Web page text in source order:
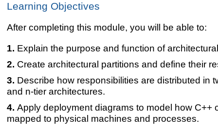
Learning Objectives
After completing this module, you will be able to:
Explain the purpose and function of
Create architectural partitions and define their
Describe how responsibilities are distributed in
and n-tier architectures.
Apply deployment diagrams to model how C++
mapped to physical machines and processes.